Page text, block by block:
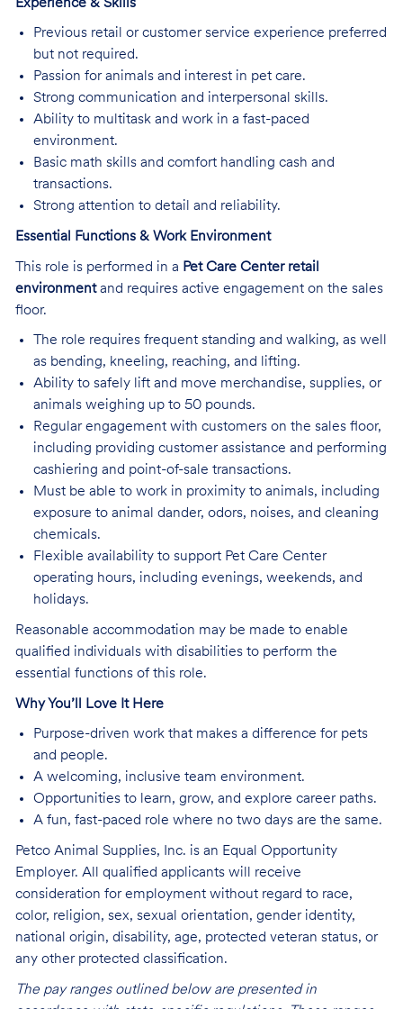
Experience & Skills
Previous retail or customer service experience preferred
but not required.
Passion for animals and interest in pet care.
Strong communication and interpersonal skills.
Ability to multitask and work in a fast-paced
environment.
Basic math skills and comfort handling cash and
transactions.
Strong attention to detail and reliability.
Essential Functions & Work Environment
This role is performed in a Pet Care Center retail
environmentand requires active engagement on the sales
floor.
The role requires frequent standing and walking, as well
as bending, kneeling, reaching, and lifting.
Ability to safely lift and move merchandise, supplies, or
animals weighing up to 50 pounds.
Regular engagement with customers on the sales floor,
including providing customer assistance and performing
cashiering and point-of-sale transactions.
Must be able to work in proximity to animals, including
exposure to animal dander, odors, noises, and cleaning
chemicals.
Flexible availability to support Pet Care Center
operating hours, including evenings, weekends, and
holidays.
Reasonable accommodation may be made to enable
qualified individuals with disabilities to perform the
essential functions of this role.
Why You’ll Love It Here
Purpose-driven work that makes a difference for pets
and people.
A welcoming, inclusive team environment.
Opportunities to learn, grow, and explore career paths.
A fun, fast-paced role where no two days are the same.
Petco Animal Supplies, Inc. is an Equal Opportunity
Employer. All qualified applicants will receive
consideration for employment without regard to race,
color, religion, sex, sexual orientation, gender identity,
national origin, disability, age, protected veteran status, or
any other protected classification.
The pay ranges outlined below are presented in